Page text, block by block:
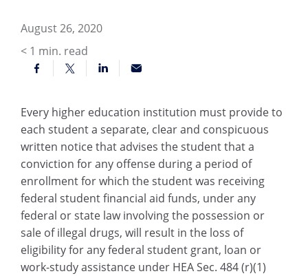
August 26, 2020
< 1 min. read
Every higher education institution must provide to
each student a separate, clear and conspicuous
written notice that advises the student that a
conviction for any offense during a period of
enrollment for which the student was receiving
federal student financial aid funds, under any
federal or state law involving the possession or
sale of illegal drugs, will result in the loss of
eligibility for any federal student grant, loan or
work-study assistance under HEA Sec. 484 (r)(1)